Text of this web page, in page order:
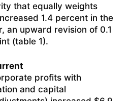
that equally weights
1.4 percent in the
an upward revision of 0.1
(table 1).
profits with
and capital